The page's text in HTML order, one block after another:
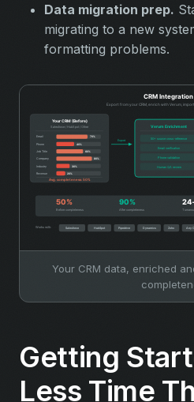
Data migration prep.
migrating to a new
formatting problems.
Your CRM data, enriched
Getting
Less Time